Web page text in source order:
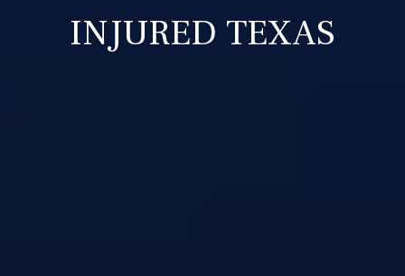
INJURED TEXAS